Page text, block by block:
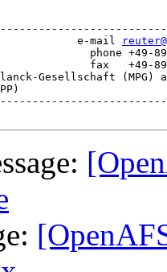
e-mail
fax   +49-
Gesellschaft (MPG)